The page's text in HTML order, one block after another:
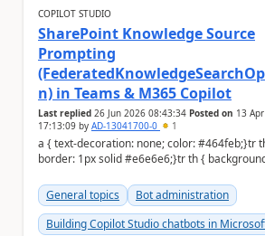
COPILOT STUDIO
SharePoint Knowledge Source
Prompting
n) in Teams & M365 Copilot
Last replied 26 Jun 2026 08:43:34 Posted on 13
17:13:09 by AD-13041700-0 1
a { text-decoration: none; color: #464feb;}tr th, tr td {
border: 1px solid #e6e6e6;}tr th { background-color:
General topics
Bot administration
Building Copilot Studio chatbots in